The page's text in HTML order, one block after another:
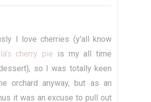
I love cherries (y'all know
cherry pie is my all time
so I was totally keen
orchard anyway, but as an
it was an excuse to pull out